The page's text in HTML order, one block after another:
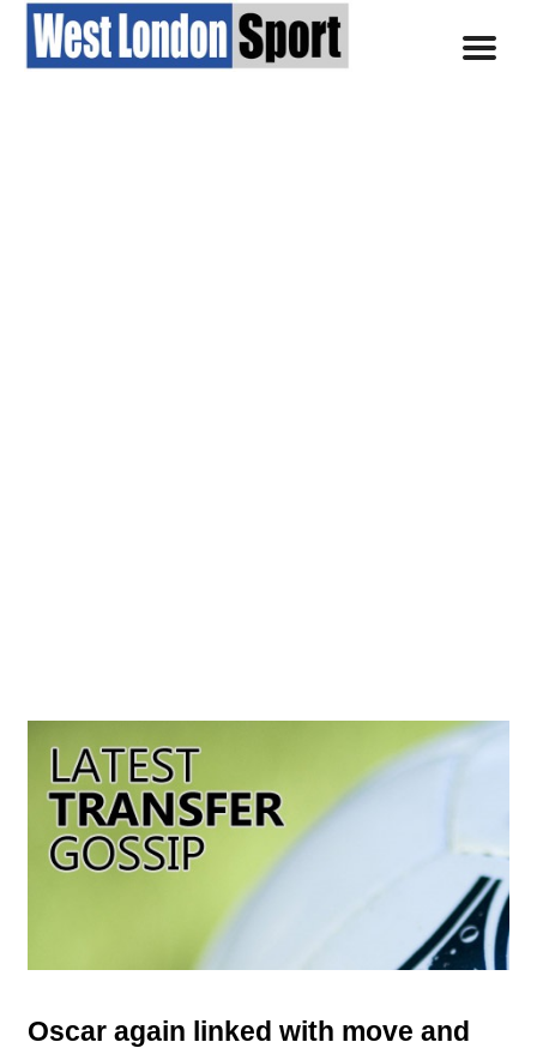
Oscar again linked with move and